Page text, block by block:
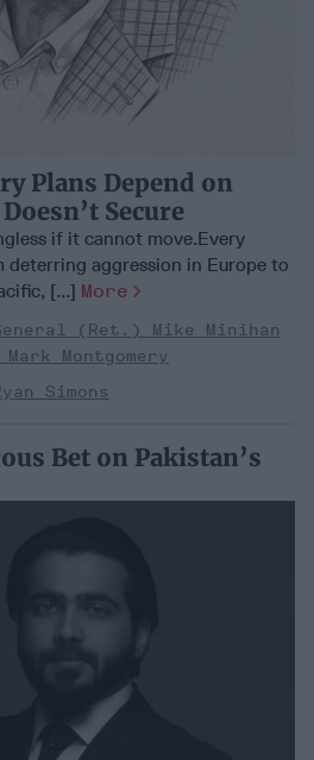
Plans Depend on
Secure
if it cannot move.Every
deterring aggression in Europe to
[...] More
(Ret.) Mike Minihan
Montgomery
Simons
Bet on Pakistan’s